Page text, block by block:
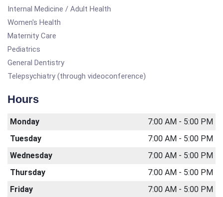
Internal Medicine / Adult Health
Women's Health
Maternity Care
Pediatrics
General Dentistry
Telepsychiatry (through videoconference)
Hours
Monday
7:00 AM - 5:00 PM
Tuesday
7:00 AM - 5:00 PM
Wednesday
7:00 AM - 5:00 PM
Thursday
7:00 AM - 5:00 PM
Friday
7:00 AM - 5:00 PM